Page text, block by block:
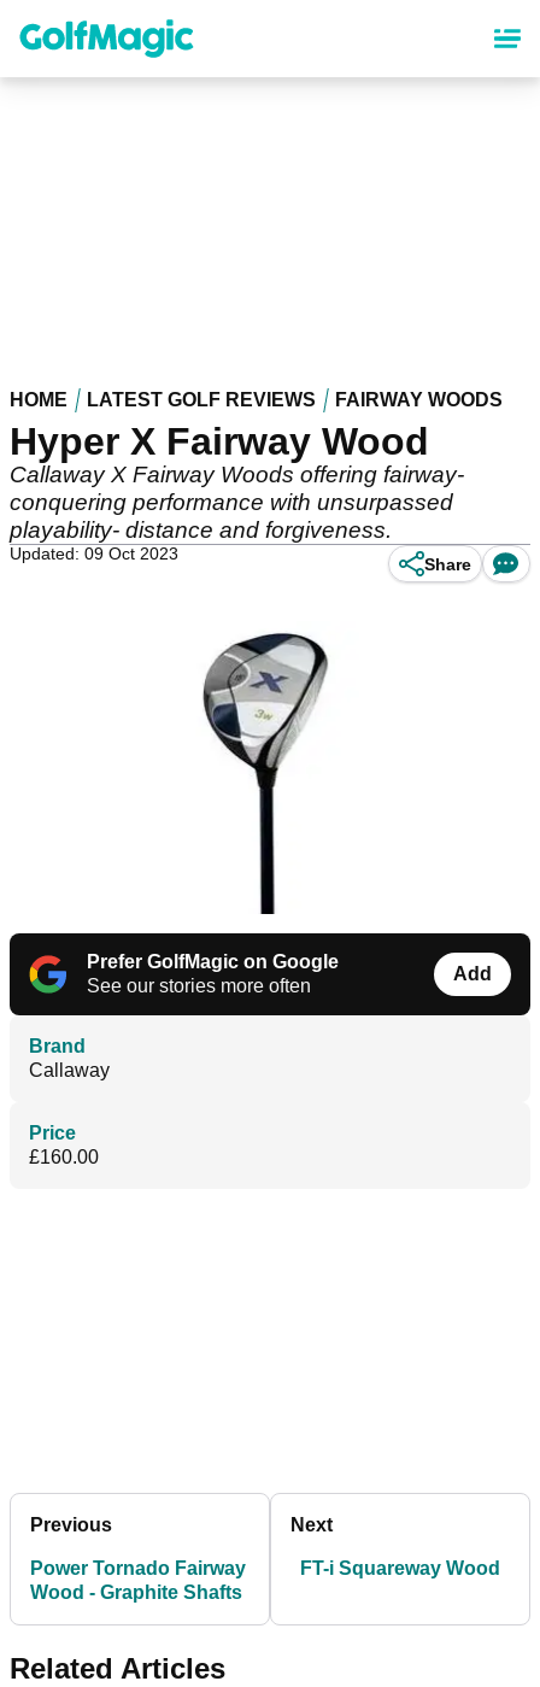
content
HOME LATEST GOLF REVIEWS FAIRWAY WOODS
Hyper X Fairway Wood
Callaway X Fairway Woods offering fairway-
conquering performance with unsurpassed
playability- distance and forgiveness.
Updated: 09 Oct 2023
Share
Prefer GolfMagic on Google
See our stories more often
Add
Brand
Callaway
Price
£160.00
Previous
Power Tornado Fairway
Wood - Graphite Shafts
Next
FT-i Squareway Wood
Related Articles